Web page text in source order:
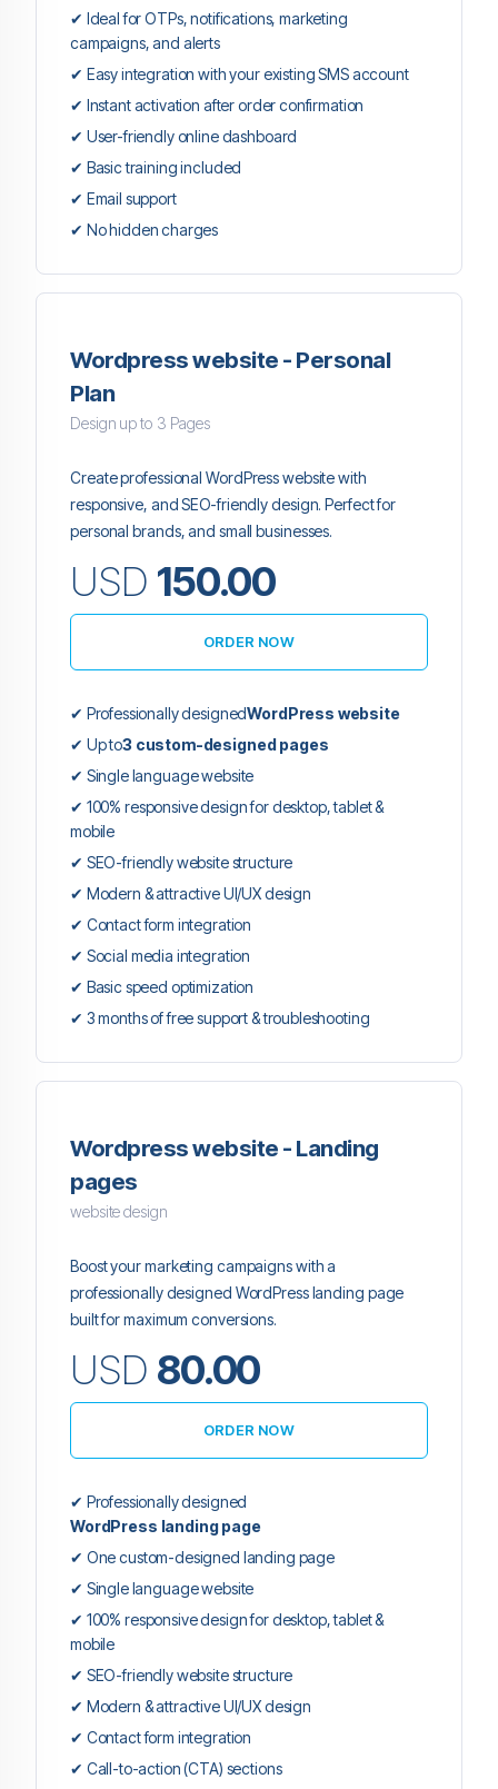
✔ Ideal for OTPs, notifications, marketing
campaigns, and alerts
✔ Easy integration with your existing SMS account
✔ Instant activation after order confirmation
✔ User-friendly online dashboard
✔ Basic training included
✔ Email support
✔ No hidden charges
Wordpress website - Personal
Plan
Design up to 3 Pages
Create professional WordPress website with
responsive, and SEO-friendly design. Perfect for
personal brands, and small businesses.
USD 150.00
ORDER NOW
✔ Professionally designedWordPress website
✔ Up to3 custom-designed pages
✔ Single language website
✔ 100% responsive design for desktop, tablet &
mobile
✔ SEO-friendly website structure
✔ Modern & attractive UI/UX design
✔ Contact form integration
✔ Social media integration
✔ Basic speed optimization
✔ 3 months of free support & troubleshooting
Wordpress website - Landing
pages
website design
Boost your marketing campaigns with a
professionally designed WordPress landing page
built for maximum conversions.
USD 80.00
ORDER NOW
✔ Professionally designed
WordPress landing page
✔ One custom-designed landing page
✔ Single language website
✔ 100% responsive design for desktop, tablet &
mobile
✔ SEO-friendly website structure
✔ Modern & attractive UI/UX design
✔ Contact form integration
✔ Call-to-action (CTA) sections